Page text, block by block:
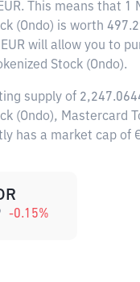
. This means that 1
(Ondo) is worth
will allow you to
Stock (Ondo).
supply of
(Ondo), Mastercard
has a market cap of
-0.15%